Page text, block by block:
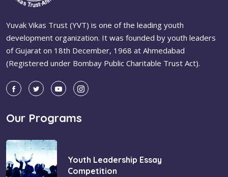
Yuvak Vikas Trust (YVT) is one of the leading youth
development organization. It was founded by youth leaders
of Gujarat on 18th December, 1968 at Ahmedabad
(Registered under Bombay Public Charitable Trust Act).
Our Programs
Youth Leadership Essay
Competition